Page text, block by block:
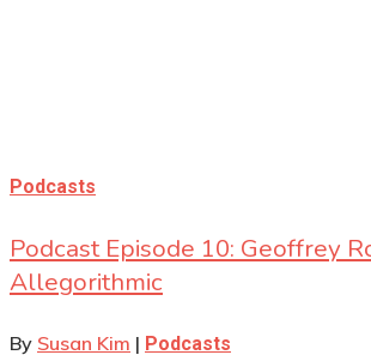
Podcasts
Podcast Episode 10: Geoffrey
Allegorithmic
By Susan Kim | Podcasts